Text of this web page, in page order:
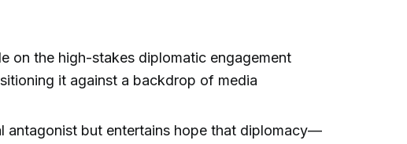
on the high-stakes diplomatic engagement
it against a backdrop of media
antagonist but entertains hope that diplomacy—